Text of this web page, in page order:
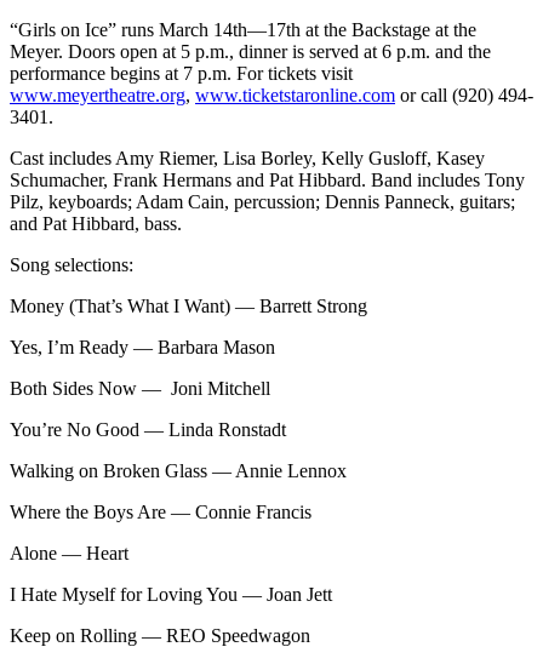
“Girls on Ice” runs March 14th—17th at the Backstage at the
Meyer. Doors open at 5 p.m., dinner is served at 6 p.m. and the
performance begins at 7 p.m. For tickets visit
www.meyertheatre.org, www.ticketstaronline.com or call (920) 494-
3401.
Cast includes Amy Riemer, Lisa Borley, Kelly Gusloff, Kasey
Schumacher, Frank Hermans and Pat Hibbard. Band includes Tony
Pilz, keyboards; Adam Cain, percussion; Dennis Panneck, guitars;
and Pat Hibbard, bass.
Song selections:
Money (That’s What I Want) — Barrett Strong
Yes, I’m Ready — Barbara Mason
Both Sides Now — Joni Mitchell
You’re No Good — Linda Ronstadt
Walking on Broken Glass — Annie Lennox
Where the Boys Are — Connie Francis
Alone — Heart
I Hate Myself for Loving You — Joan Jett
Keep on Rolling — REO Speedwagon